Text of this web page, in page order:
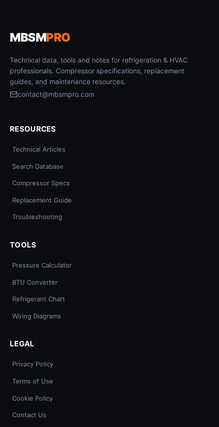
MBSMPRO
Technical data, tools and notes for refrigeration & HVAC
professionals. Compressor specifications, replacement
guides, and maintenance resources.
contact@mbsmpro.com
RESOURCES
Technical Articles
Search Database
Compressor Specs
Replacement Guide
Troubleshooting
TOOLS
Pressure Calculator
BTU Converter
Refrigerant Chart
Wiring Diagrams
LEGAL
Privacy Policy
Terms of Use
Cookie Policy
Contact Us